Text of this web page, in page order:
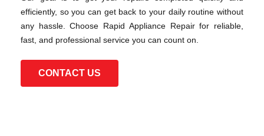
efficiently, so you can get back to your daily routine without
any hassle. Choose Rapid Appliance Repair for reliable,
fast, and professional service you can count on.
CONTACT US